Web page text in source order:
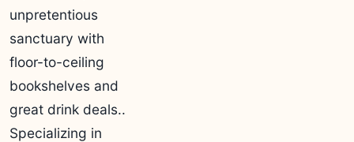
unpretentious
sanctuary with
floor-to-ceiling
bookshelves and
great drink deals..
Specializing in